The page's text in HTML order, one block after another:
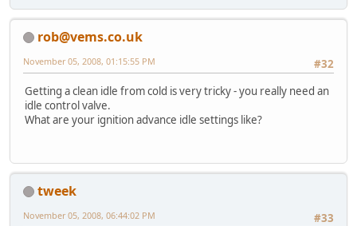
rob@vems.co.uk
#32
November 05, 2008, 01:15:55 PM
Getting a clean idle from cold is very tricky - you really need an
idle control valve.
What are your ignition advance idle settings like?
tweek
#33
November 05, 2008, 06:44:02 PM